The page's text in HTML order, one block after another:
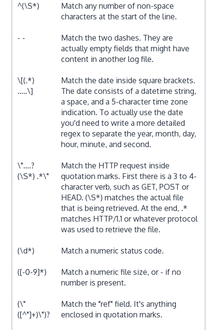
^(\S*)
Match any number of non-space
characters at the start of the line.
- -
Match the two dashes. They are
actually empty fields that might have
content in another log file.
\[(.*)
.....\]
Match the date inside square brackets.
The date consists of a datetime string,
a space, and a 5-character time zone
indication. To actually use the date
you'd need to write a more detailed
regex to separate the year, month, day,
hour, minute, and second.
\"....?
(\S*) .*\"
Match the HTTP request inside
quotation marks. First there is a 3 to 4-
character verb, such as GET, POST or
HEAD. (\S*) matches the actual file
that is being retrieved. At the end, .*
matches HTTP/1.1 or whatever protocol
was used to retrieve the file.
(\d*) Match a numeric status code.
([-0-9]*)
Match a numeric file size, or - if no
number is present.
(\"
([^"]+)\")?
Match the "ref" field. It's anything
enclosed in quotation marks.